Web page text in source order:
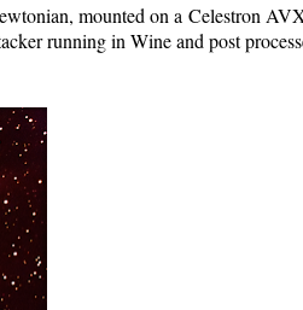
mounted on a Celestron
running in Wine and post